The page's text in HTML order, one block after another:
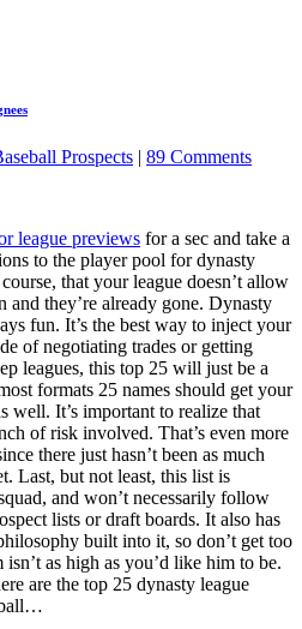
Prospects | 89 Comments
league previews for a sec and take a
to the player pool for dynasty
that your league doesn’t allow
and they’re already gone. Dynasty
fun. It’s the best way to inject your
of negotiating trades or getting
leagues, this top 25 will just be a
formats 25 names should get your
well. It’s important to realize that
of risk involved. That’s even more
there just hasn’t been as much
Last, but not least, this list is
and won’t necessarily follow
lists or draft boards. It also has
built into it, so don’t get too
as high as you’d like him to be.
are the top 25 dynasty league